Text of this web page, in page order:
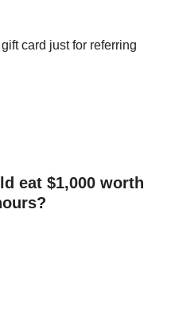
card just for referring
eat $1,000 worth